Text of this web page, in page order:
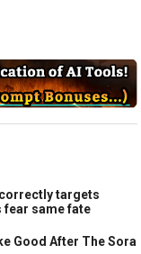
targets
fear same fate
Good After The Sora